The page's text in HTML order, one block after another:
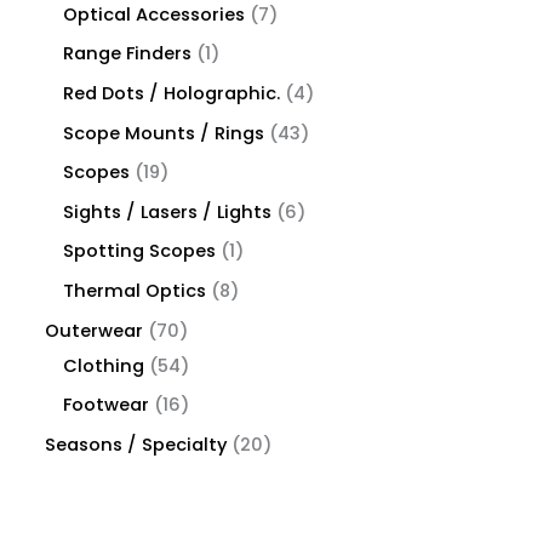
Optical Accessories
7
Range Finders
1
Red Dots / Holographic. 4
Scope Mounts / Rings
43
Scopes
19
Sights / Lasers / Lights
6
Spotting Scopes
1
Thermal Optics
8
Outerwear
70
Clothing
54
Footwear
16
Seasons / Specialty 20